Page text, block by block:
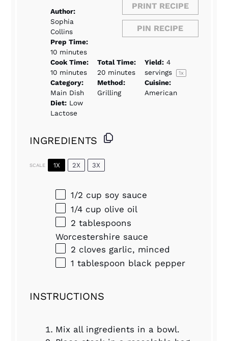
PRINT RECIPE
PIN RECIPE
Author:
Sophia
Collins
Prep Time:
10 minutes
Cook Time:
10 minutes
Total Time:
20 minutes
Yield: 4
servings
1x
Category:
Main Dish
Method:
Grilling
Cuisine:
American
Diet: Low
Lactose
INGREDIENTS
SCALE 1X 2X 3X
1/2 cup soy sauce
1/4 cup olive oil
2 tablespoons
Worcestershire sauce
2 cloves garlic, minced
1 tablespoon black pepper
INSTRUCTIONS
Mix all ingredients in a bowl.